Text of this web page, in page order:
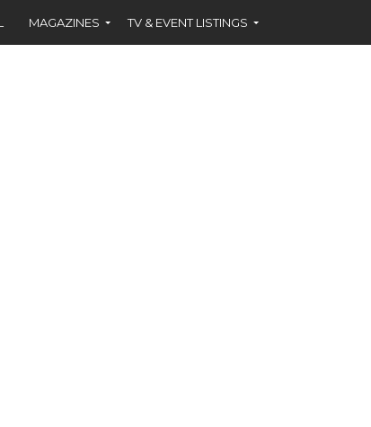
MAGAZINES TV & EVENT LISTINGS